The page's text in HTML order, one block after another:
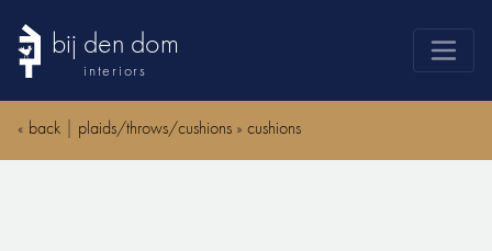
bij den dom
interiors
products
« back plaids/throws/cushions » cushions